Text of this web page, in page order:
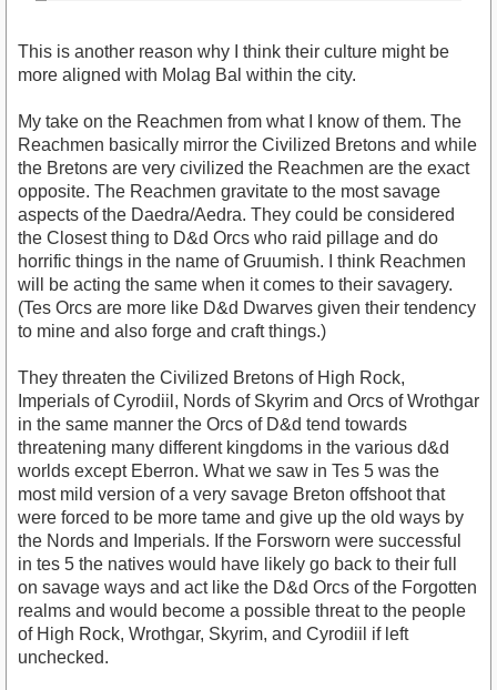
This is another reason why I think their culture might be
more aligned with Molag Bal within the city.
My take on the Reachmen from what I know of them. The
Reachmen basically mirror the Civilized Bretons and while
the Bretons are very civilized the Reachmen are the exact
opposite. The Reachmen gravitate to the most savage
aspects of the Daedra/Aedra. They could be considered
the Closest thing to D&d Orcs who raid pillage and do
horrific things in the name of Gruumish. I think Reachmen
will be acting the same when it comes to their savagery.
(Tes Orcs are more like D&d Dwarves given their tendency
to mine and also forge and craft things.)
They threaten the Civilized Bretons of High Rock,
Imperials of Cyrodiil, Nords of Skyrim and Orcs of Wrothgar
in the same manner the Orcs of D&d tend towards
threatening many different kingdoms in the various d&d
worlds except Eberron. What we saw in Tes 5 was the
most mild version of a very savage Breton offshoot that
were forced to be more tame and give up the old ways by
the Nords and Imperials. If the Forsworn were successful
in tes 5 the natives would have likely go back to their full
on savage ways and act like the D&d Orcs of the Forgotten
realms and would become a possible threat to the people
of High Rock, Wrothgar, Skyrim, and Cyrodiil if left
unchecked.